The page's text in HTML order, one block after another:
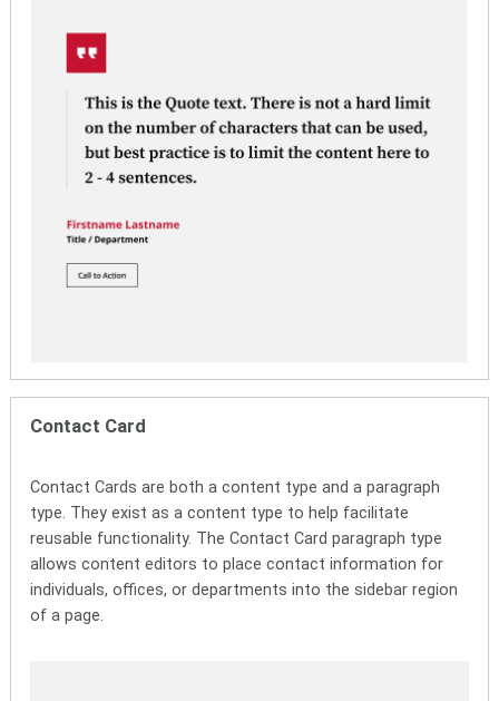
Contact Card
Contact Cards are both a content type and a paragraph
type. They exist as a content type to help facilitate
reusable functionality. The Contact Card paragraph type
allows content editors to place contact information for
individuals, offices, or departments into the sidebar region
of a page.